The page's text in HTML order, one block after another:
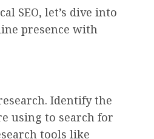
SEO, let’s dive into
presence with
Identify the
using to search for
tools like